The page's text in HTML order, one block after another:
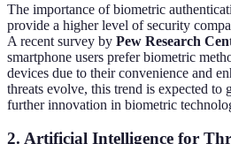
The importance of biometric
provide a higher level of security
A recent survey by Pew Research
smartphone users prefer biometric
devices due to their convenience and
threats evolve, this trend is expected to
further innovation in biometric
2. Artificial Intelligence for